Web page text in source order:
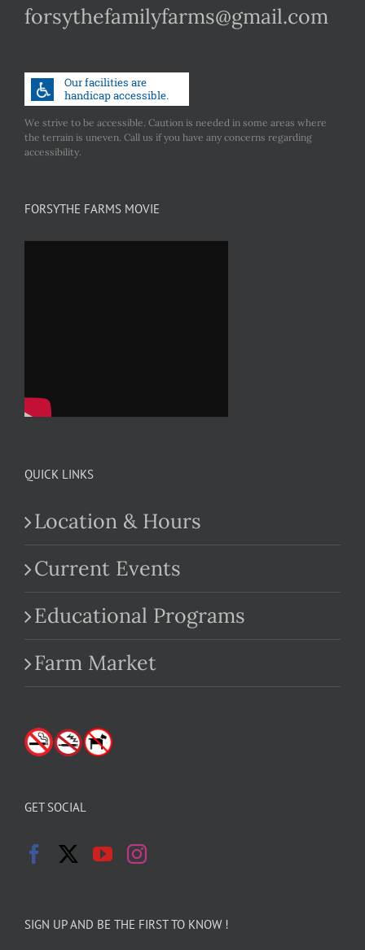
forsythefamilyfarms@gmail.com
We strive to be accessible. Caution is needed in some areas where
the terrain is uneven. Call us if you have any concerns regarding
accessibility.
FORSYTHE FARMS MOVIE
QUICK LINKS
Location & Hours
Current Events
Educational Programs
Farm Market
GET SOCIAL
SIGN UP AND BE THE FIRST TO KNOW !